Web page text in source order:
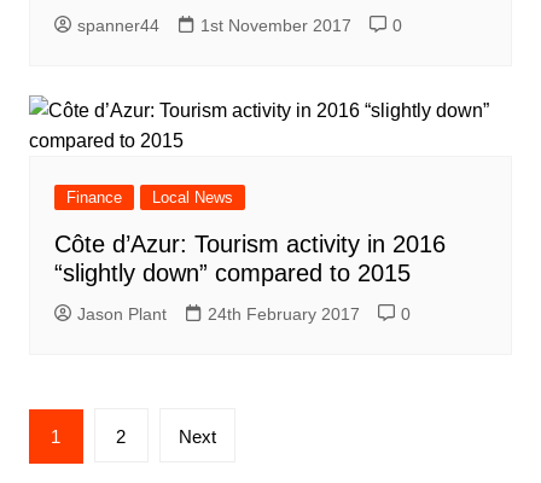
spanner44 1st November 2017 0
Finance Local News
Côte d’Azur: Tourism activity in 2016
“slightly down” compared to 2015
Jason Plant 24th February 2017 0
Posts
navigation
1 2 Next